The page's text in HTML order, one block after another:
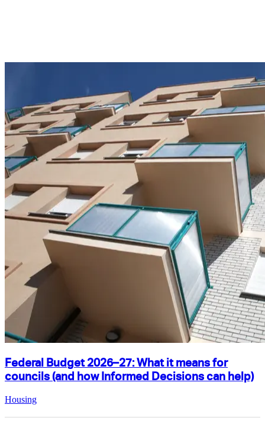
Federal Budget 2026–27: What it means for
councils (and how Informed Decisions can help)
Housing